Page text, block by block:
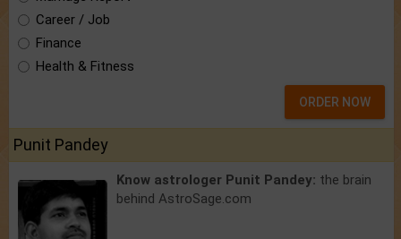
Career / Job
Finance
Health & Fitness
ORDER NOW
Punit Pandey
Know astrologer Punit Pandey: the brain
behind AstroSage.com